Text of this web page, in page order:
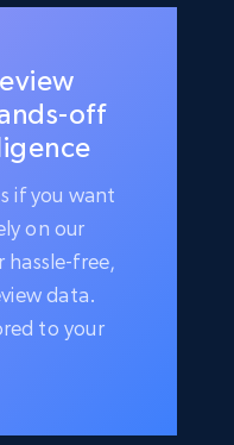
off
if you want
on our
hassle-free,
data.
to your